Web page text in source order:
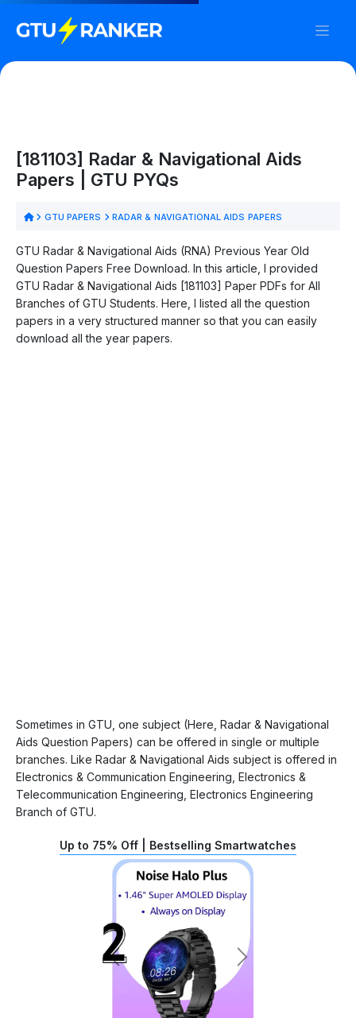
[181103] Radar & Navigational Aids
Papers | GTU PYQs
GTU PAPERS RADAR & NAVIGATIONAL AIDS PAPERS
GTU Radar & Navigational Aids (RNA) Previous Year Old
Question Papers Free Download. In this article, I provided
GTU Radar & Navigational Aids [181103] Paper PDFs for All
Branches of GTU Students. Here, I listed all the question
papers in a very structured manner so that you can easily
download all the year papers.
Sometimes in GTU, one subject (Here, Radar & Navigational
Aids Question Papers) can be offered in single or multiple
branches. Like Radar & Navigational Aids subject is offered in
Electronics & Communication Engineering, Electronics &
Telecommunication Engineering, Electronics Engineering
Branch of GTU.
Up to 75% Off | Bestselling Smartwatches